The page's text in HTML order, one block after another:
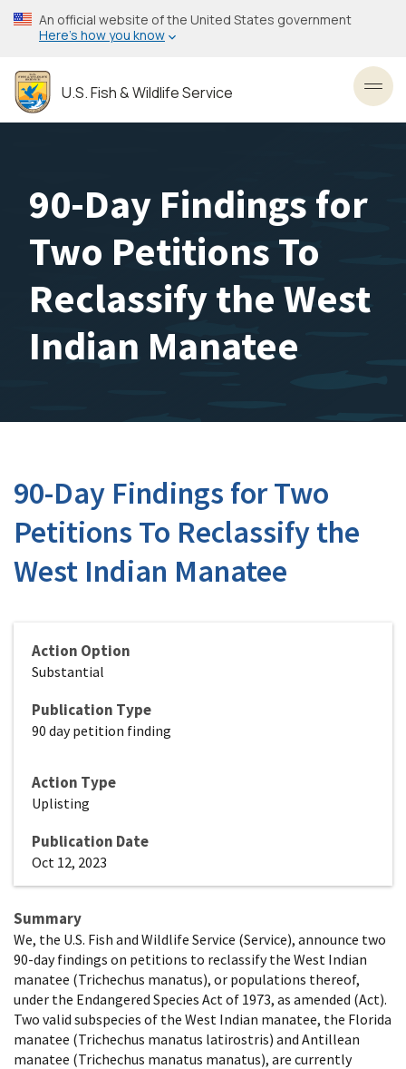
Skip
to
content
An official website of the United States government
Here’s how you know
U.S. Fish & Wildlife Service
90-Day Findings for
Two Petitions To
Reclassify the West
Indian Manatee
90-Day Findings for Two
Petitions To Reclassify the
West Indian Manatee
Action Option
Substantial
Publication Type
90 day petition finding
Action Type
Uplisting
Publication Date
Oct 12, 2023
Summary
We, the U.S. Fish and Wildlife Service (Service), announce two
90-day findings on petitions to reclassify the West Indian
manatee (Trichechus manatus), or populations thereof,
under the Endangered Species Act of 1973, as amended (Act).
Two valid subspecies of the West Indian manatee, the Florida
manatee (Trichechus manatus latirostris) and Antillean
manatee (Trichechus manatus manatus), are currently